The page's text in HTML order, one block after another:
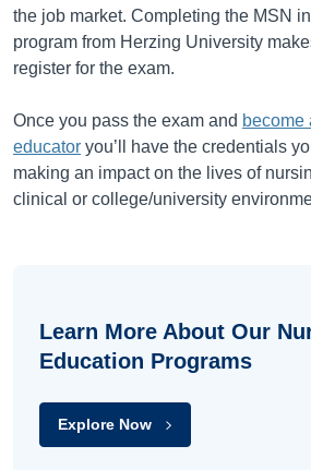
the job market. Completing the MSN
program from Herzing University
register for the exam.
Once you pass the exam and become
educator you’ll have the credentials
making an impact on the lives of
clinical or college/university
Learn More About Our
Education Programs
Explore Now